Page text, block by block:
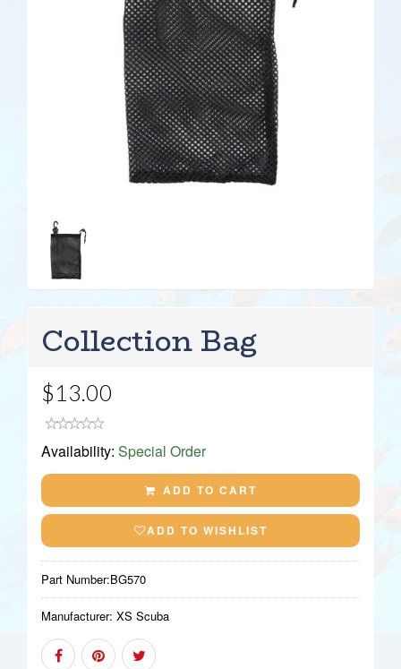
Collection Bag
$13.00
Availability: Special Order
ADD TO CART
ADD TO WISHLIST
Part Number:BG570
Manufacturer: XS Scuba